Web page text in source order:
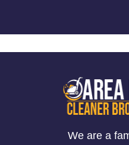
We are a